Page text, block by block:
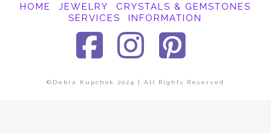
HOME JEWELRY
CRYSTALS & GEMSTONES
SERVICES
INFORMATION
Facebook
©Debra Kupchok 2024 | All Rights Reserved